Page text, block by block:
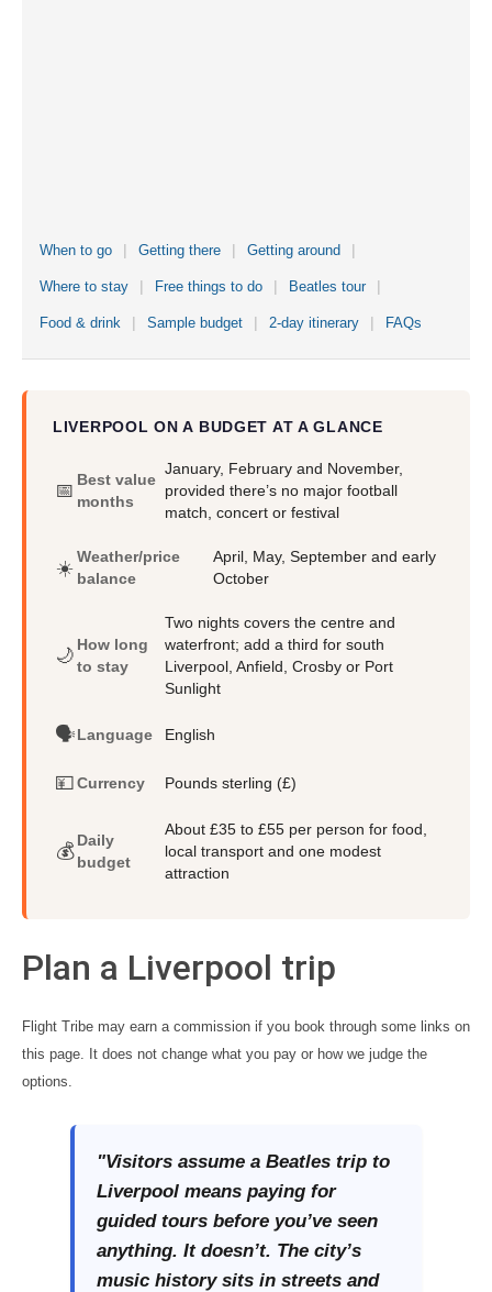
When to go Getting there Getting around
Where to stay Free things to do Beatles tour
Food & drink Sample budget 2-day itinerary FAQs
LIVERPOOL ON A BUDGET AT A GLANCE
📅 Best value
months
January, February and November,
provided there’s no major football
match, concert or festival
☀️ Weather/price
balance
April, May, September and early
October
🌙 How long
to stay
Two nights covers the centre and
waterfront; add a third for south
Liverpool, Anfield, Crosby or Port
Sunlight
🗣️Language English
💴 Currency Pounds sterling (£)
💰 Daily
budget
About £35 to £55 per person for food,
local transport and one modest
attraction
Plan a Liverpool trip
Flight Tribe may earn a commission if you book through some links on
this page. It does not change what you pay or how we judge the
options.
"Visitors assume a Beatles trip to
Liverpool means paying for
guided tours before you’ve seen
anything. It doesn’t. The city’s
music history sits in streets and